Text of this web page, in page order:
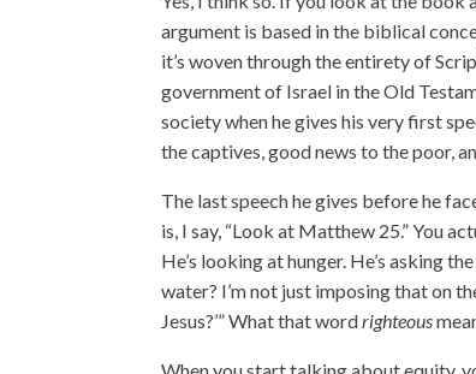
argument is based in the biblical
it’s woven through the entirety of
government of Israel in the Old
society when he gives his very first
the captives, good news to the poor,
The last speech he gives before he
is, I say, “Look at Matthew 25.” You
He’s looking at hunger. He’s asking
water? I’m not just imposing that on
Jesus?’” What that wordrighteous